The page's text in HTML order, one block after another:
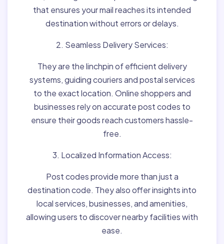
that ensures your mail reaches its intended
destination without errors or delays.
2. Seamless Delivery Services:
They are the linchpin of efficient delivery
systems, guiding couriers and postal services
to the exact location. Online shoppers and
businesses rely on accurate post codes to
ensure their goods reach customers hassle-
free.
3. Localized Information Access:
Post codes provide more than just a
destination code. They also offer insights into
local services, businesses, and amenities,
allowing users to discover nearby facilities with
ease.